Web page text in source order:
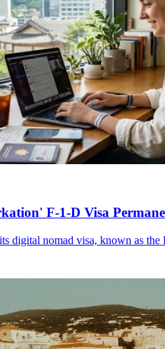
F-1-D Visa
digital nomad visa, known as